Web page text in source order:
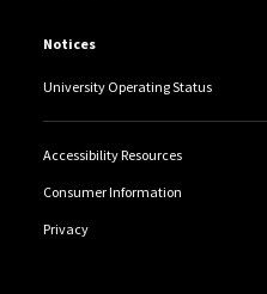
Notices
University Operating Status
Accessibility Resources
Consumer Information
Privacy